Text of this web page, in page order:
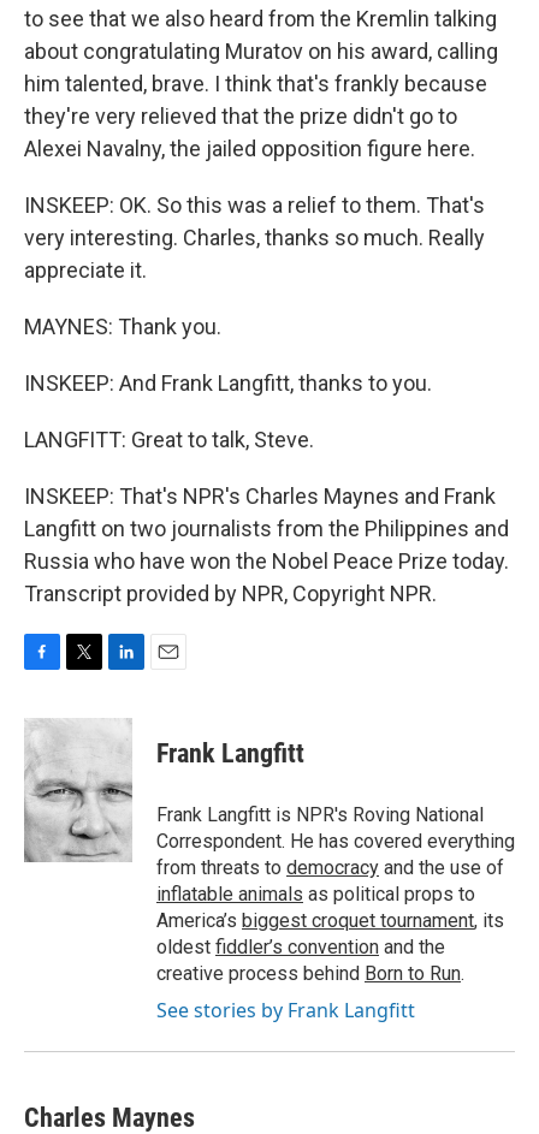
to see that we also heard from the Kremlin talking
about congratulating Muratov on his award, calling
him talented, brave. I think that's frankly because
they're very relieved that the prize didn't go to
Alexei Navalny, the jailed opposition figure here.
INSKEEP: OK. So this was a relief to them. That's
very interesting. Charles, thanks so much. Really
appreciate it.
MAYNES: Thank you.
INSKEEP: And Frank Langfitt, thanks to you.
LANGFITT: Great to talk, Steve.
INSKEEP: That's NPR's Charles Maynes and Frank
Langfitt on two journalists from the Philippines and
Russia who have won the Nobel Peace Prize today.
Transcript provided by NPR, Copyright NPR.
c
e
b
o
o
k
i
t
e
r
n
d
I
n
Frank Langfitt
Frank Langfitt is NPR's Roving National
Correspondent. He has covered everything
from threats to democracy and the use of
inflatable animals as political props to
America’s biggest croquet tournament, its
oldest fiddler’s convention and the
creative process behind Born to Run.
See stories by Frank Langfitt
Charles Maynes